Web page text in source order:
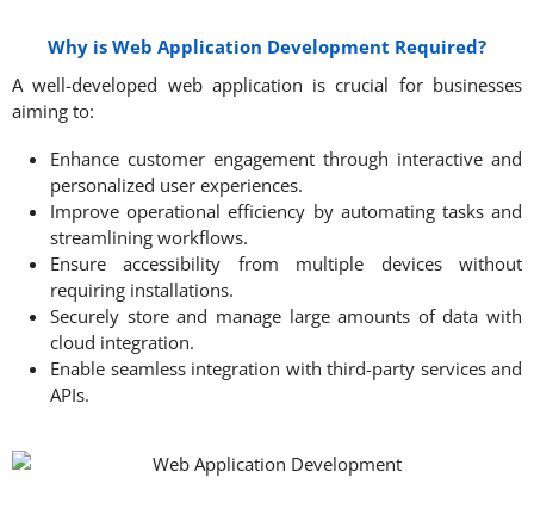
Why is Web Application Development Required?
A well-developed web application is crucial for businesses
aiming to:
Enhance customer engagement through interactive and
personalized user experiences.
Improve operational efficiency by automating tasks and
streamlining workflows.
Ensure accessibility from multiple devices without
requiring installations.
Securely store and manage large amounts of data with
cloud integration.
Enable seamless integration with third-party services and
APIs.